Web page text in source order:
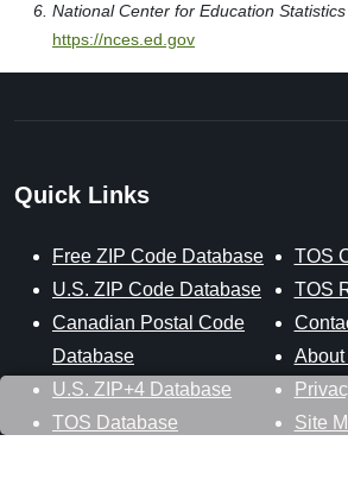
National Center for Education
https://nces.ed.gov
Quick Links
Free ZIP Code Database
U.S. ZIP Code Database
Canadian Postal Code
Database
U.S. ZIP+4 Database
TOS Database
TOS
TOS
About
Site